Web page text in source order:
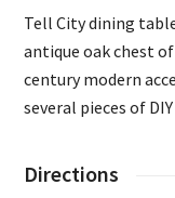
Tell City dining
antique oak chest
century modern
several pieces of
Directions